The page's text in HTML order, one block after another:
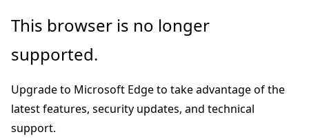
Skip
main
Skip
Ask
chat
experience
This browser is no longer
supported.
Upgrade to Microsoft Edge to take advantage of the
latest features, security updates, and technical
support.